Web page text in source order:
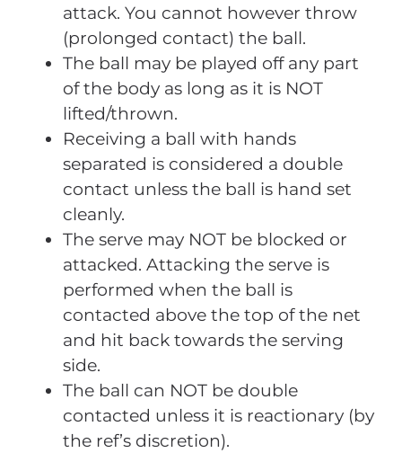
attack. You cannot however throw
(prolonged contact) the ball.
The ball may be played off any part
of the body as long as it is NOT
lifted/thrown.
Receiving a ball with hands
separated is considered a double
contact unless the ball is hand set
cleanly.
The serve may NOT be blocked or
attacked. Attacking the serve is
performed when the ball is
contacted above the top of the net
and hit back towards the serving
side.
The ball can NOT be double
contacted unless it is reactionary (by
the ref’s discretion).